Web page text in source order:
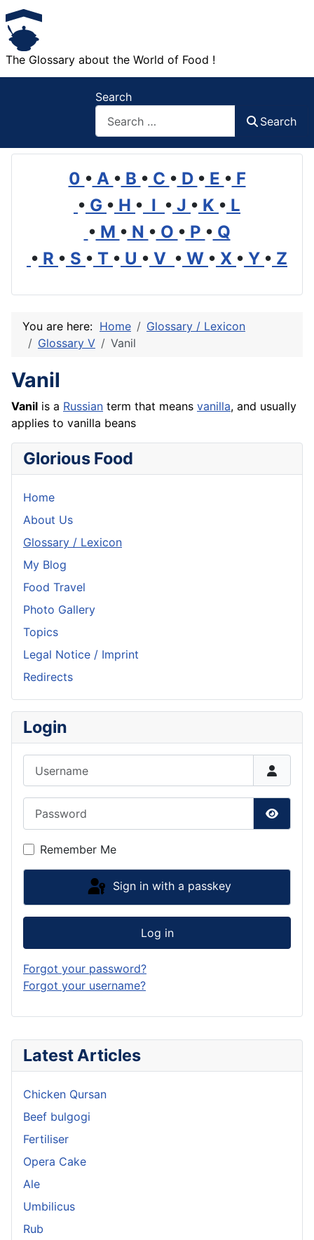
The Glossary about the World of Food !
Search
Search
0 • A • B • C • D • E • F
• G • H • I • J • K • L
• M • N • O • P • Q
• R • S • T • U • V • W • X • Y • Z
Latest Articles
Chicken Qursan
Beef bulgogi
Fertiliser
Opera Cake
Ale
Umbilicus
Rub
You are here: Home
Glossary / Lexicon
Glossary V
Vanil
Vanil
Vanil is a Russian term that means vanilla, and usually
applies to vanilla beans
Glorious Food
Home
About Us
Glossary / Lexicon
My Blog
Food Travel
Photo Gallery
Topics
Legal Notice / Imprint
Redirects
Login
Show
Remember Me
Sign in with a passkey
Log in
Forgot your password?
Forgot your username?